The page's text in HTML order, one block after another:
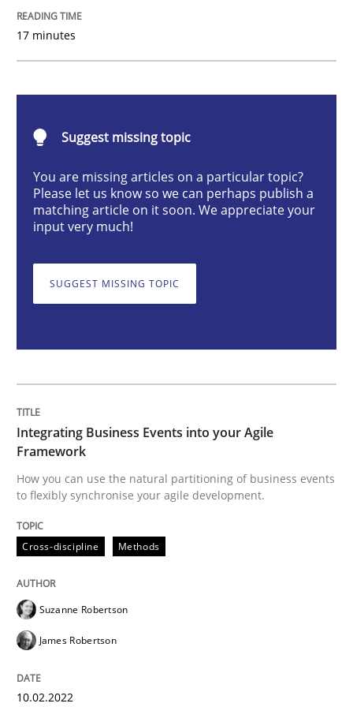
Cross-discipline
How you can use the natural partitioning of
Written bySuzanne Robertson
10. February 2022 · 6 minutes read
READ ARTICLE
Interview with John Mylopoulos
Views of a real RE pioneer
Interview done byLuisa Mich
READ ARTICLE
RE Magazine - The community's
17 minutes
Suggest missing topic
You are missing articles on a particular topic?
Please let us know so we can perhaps publish a
matching article on it soon. We appreciate your
input very much!
SUGGEST MISSING TOPIC
Integrating Business Events into your Agile
Framework
How you can use the natural partitioning of business events
to flexibly synchronise your agile development.
Cross-discipline Methods
Suzanne Robertson
James Robertson
10.02.2022